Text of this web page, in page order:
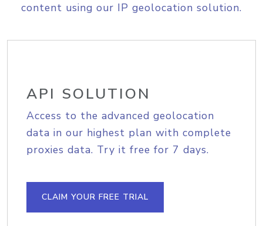
content using our IP geolocation solution.
API SOLUTION
Access to the advanced geolocation
data in our highest plan with complete
proxies data. Try it free for 7 days.
CLAIM YOUR FREE TRIAL